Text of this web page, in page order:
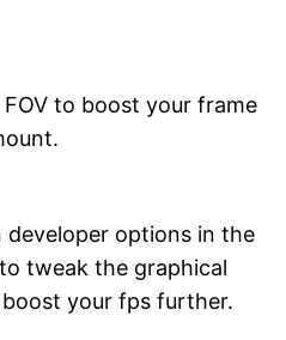
to boost your frame
developer options in the
tweak the graphical
your fps further.